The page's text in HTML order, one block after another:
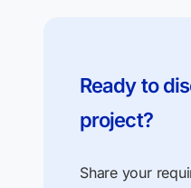
Ready to
project?
Share your